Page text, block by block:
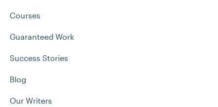
Courses
Guaranteed Work
Success Stories
Blog
Our Writers